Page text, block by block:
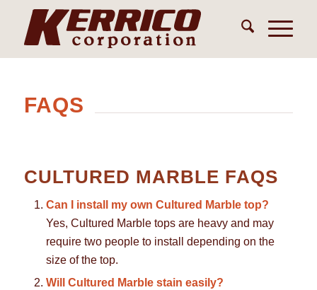
FAQS
CULTURED MARBLE FAQS
Can I install my own Cultured Marble top?
Yes, Cultured Marble tops are heavy and may
require two people to install depending on the
size of the top.
Will Cultured Marble stain easily?